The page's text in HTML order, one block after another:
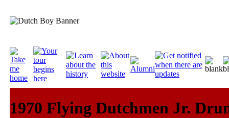
1970 Flying Dutchmen Jr.